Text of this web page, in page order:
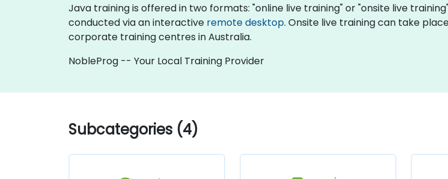
Java training is offered in two formats: "online live training" or "onsite live
conducted via an interactive remote desktop. Onsite live training can take
corporate training centres in Australia.
NobleProg -- Your Local Training Provider
Subcategories (4)